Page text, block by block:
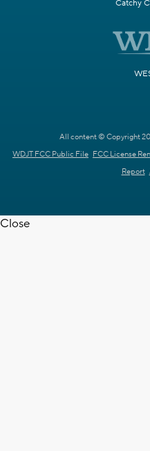
Catchy
All content © Copyright
WDJT FCC Public File FCC License
Report
Close